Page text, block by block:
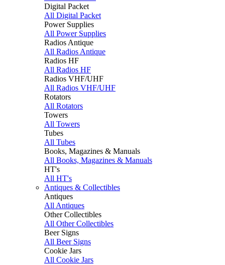
Digital Packet
All Digital Packet
Power Supplies
All Power Supplies
Radios Antique
All Radios Antique
Radios HF
All Radios HF
Radios VHF/UHF
All Radios VHF/UHF
Rotators
All Rotators
Towers
All Towers
Tubes
All Tubes
Books, Magazines & Manuals
All Books, Magazines & Manuals
HT's
All HT's
Antiques & Collectibles
Antiques
All Antiques
Other Collectibles
All Other Collectibles
Beer Signs
All Beer Signs
Cookie Jars
All Cookie Jars